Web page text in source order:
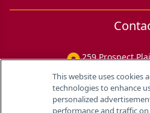
259 Prospect
This website uses cookies
technologies to enhance
personalized
performance and traffic